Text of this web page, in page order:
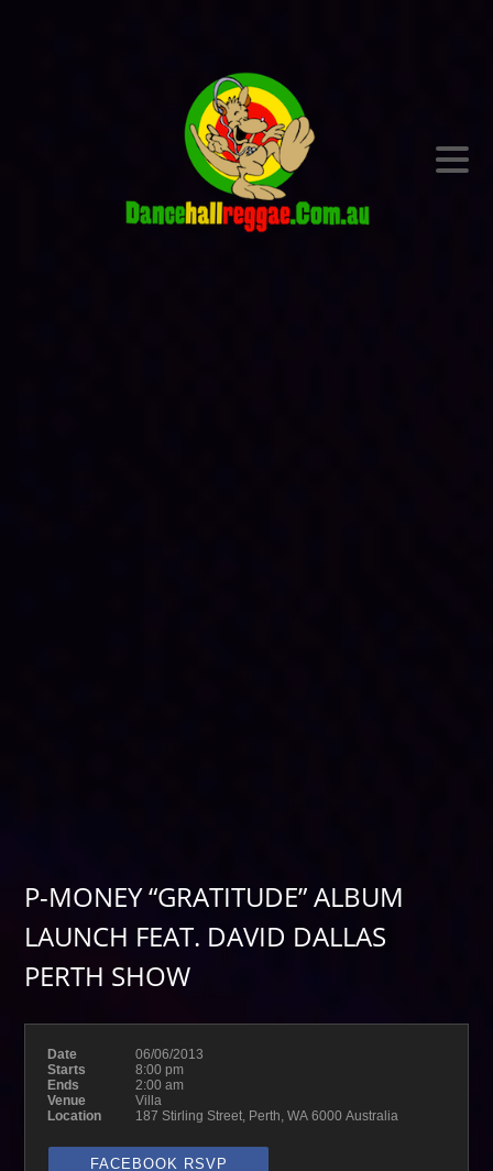
P-MONEY “GRATITUDE” ALBUM
LAUNCH FEAT. DAVID DALLAS
PERTH SHOW
Date
06/06/2013
Starts
8:00 pm
Ends
2:00 am
Venue
Villa
Location
187 Stirling Street, Perth, WA 6000 Australia
FACEBOOK RSVP